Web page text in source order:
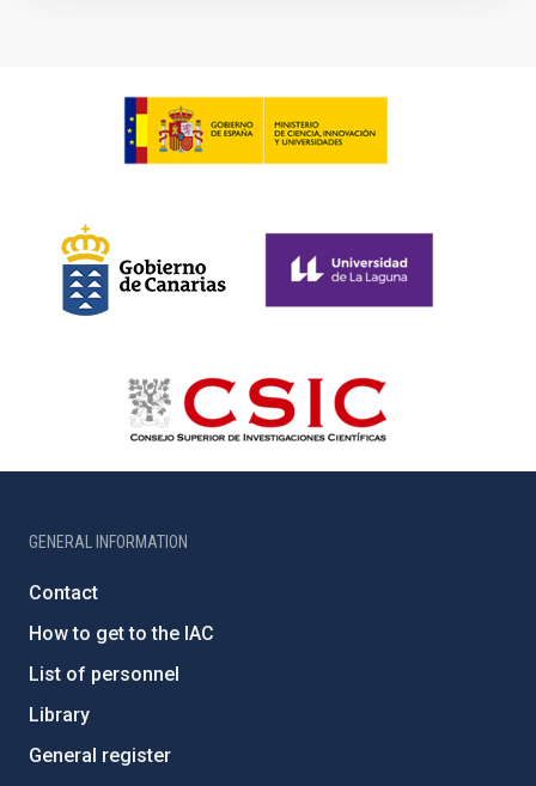
GENERAL INFORMATION
Contact
How to get to the IAC
List of personnel
Library
General register